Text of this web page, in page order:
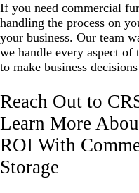
If you need commercial
handling the process on
your business. Our team
we handle every aspect of
to make business
Reach Out to
Learn More
ROI With
Storage